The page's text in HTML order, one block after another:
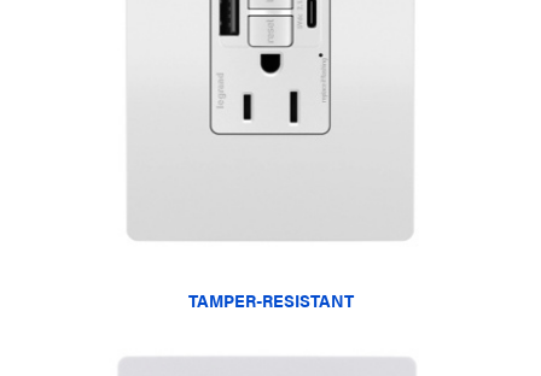
TAMPER-RESISTANT